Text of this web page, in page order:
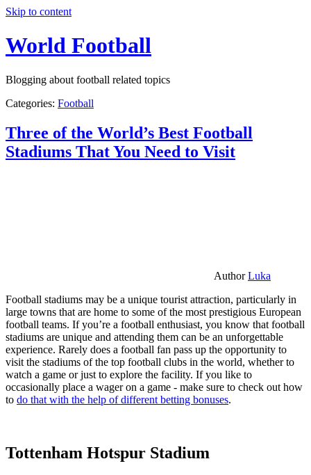
Skip to content
World Football
Blogging about football related topics
Categories: Football
Three of the World’s Best Football
Stadiums That You Need to Visit
AuthorLuka
Football stadiums may be a unique tourist attraction, particularly in
large towns that are home to some of the most prestigious European
football teams. If you’re a football enthusiast, you know that football
stadiums are unique and attending them can be an unforgettable
experience. Rarely does a football fan pass up the opportunity to
visit the stadiums of the top football clubs in the world, whether to
watch a game or just to explore the facility. If you like to
occasionally place a wager on a game - make sure to check out how
to do that with the help of different betting bonuses.
Tottenham Hotspur Stadium